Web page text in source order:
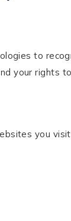
to
your rights
you